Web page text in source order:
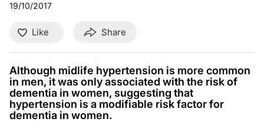
19/10/2017
Like Share
Although midlife hypertension is more common
in men, it was only associated with the risk of
dementia in women, suggesting that
hypertension is a modifiable risk factor for
dementia in women.